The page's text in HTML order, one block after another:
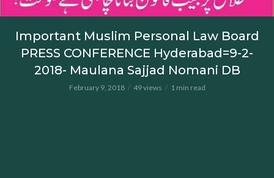
Important Muslim Personal Law Board
PRESS CONFERENCE Hyderabad=9-2-
2018- Maulana Sajjad Nomani DB
February 9, 2018 49 views 1 min read